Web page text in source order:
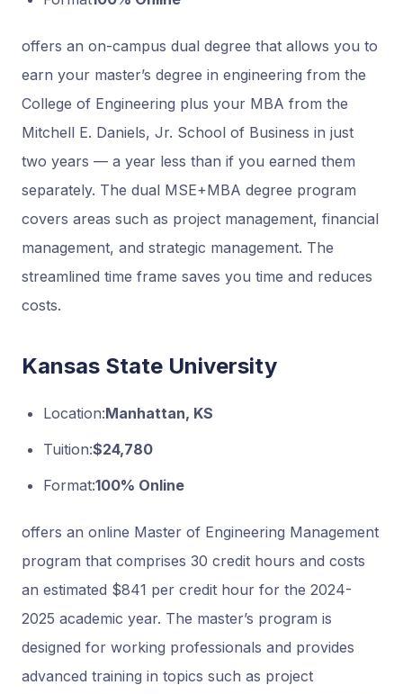
offers an on-campus dual degree that allows you to
earn your master’s degree in engineering from the
College of Engineering plus your MBA from the
Mitchell E. Daniels, Jr. School of Business in just
two years — a year less than if you earned them
separately. The dual MSE+MBA degree program
covers areas such as project management, financial
management, and strategic management. The
streamlined time frame saves you time and reduces
costs.
Kansas State University
Location:Manhattan, KS
Tuition:$24,780
Format:100% Online
offers an online Master of Engineering Management
program that comprises 30 credit hours and costs
an estimated $841 per credit hour for the 2024-
2025 academic year. The master’s program is
designed for working professionals and provides
advanced training in topics such as project